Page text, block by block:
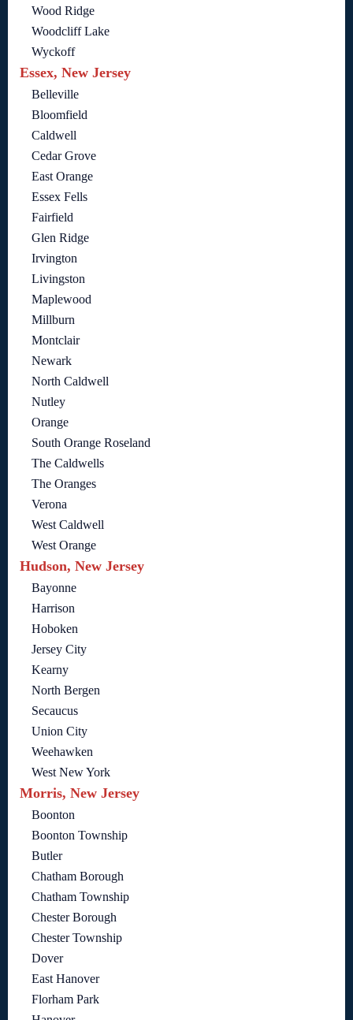
Wood Ridge
Woodcliff Lake
Wyckoff
Essex, New Jersey
Belleville
Bloomfield
Caldwell
Cedar Grove
East Orange
Essex Fells
Fairfield
Glen Ridge
Irvington
Livingston
Maplewood
Millburn
Montclair
Newark
North Caldwell
Nutley
Orange
South Orange Roseland
The Caldwells
The Oranges
Verona
West Caldwell
West Orange
Hudson, New Jersey
Bayonne
Harrison
Hoboken
Jersey City
Kearny
North Bergen
Secaucus
Union City
Weehawken
West New York
Morris, New Jersey
Boonton
Boonton Township
Butler
Chatham Borough
Chatham Township
Chester Borough
Chester Township
Dover
East Hanover
Florham Park